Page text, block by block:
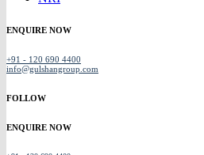
ENQUIRE NOW
+91 - 120 690 4400
info@gulshangroup.com
FOLLOW
ENQUIRE NOW